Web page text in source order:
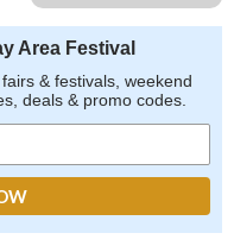
Area Festival
& festivals, weekend
deals & promo codes.